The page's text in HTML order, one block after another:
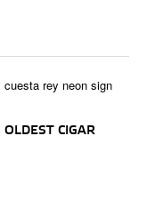
OLDEST CIGAR